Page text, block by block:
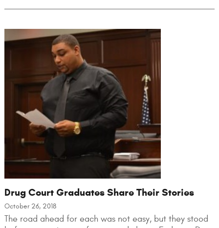
Drug Court Graduates Share Their Stories
October 26, 2018
The road ahead for each was not easy, but they stood